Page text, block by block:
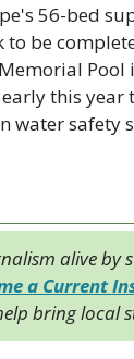
56-bed
to be
Pool
this year
water safety
alive by
a Current
bring local